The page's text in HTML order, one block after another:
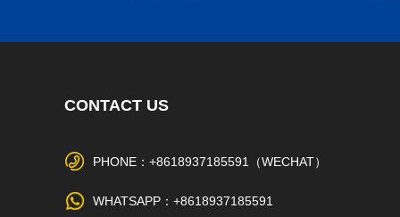
CONTACT US
PHONE：+8618937185591（WECHAT）
WHATSAPP：+8618937185591